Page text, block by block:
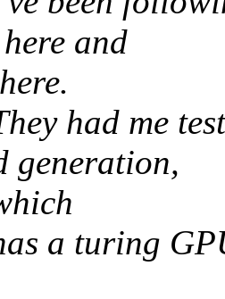
and
had me
generation,
a turing